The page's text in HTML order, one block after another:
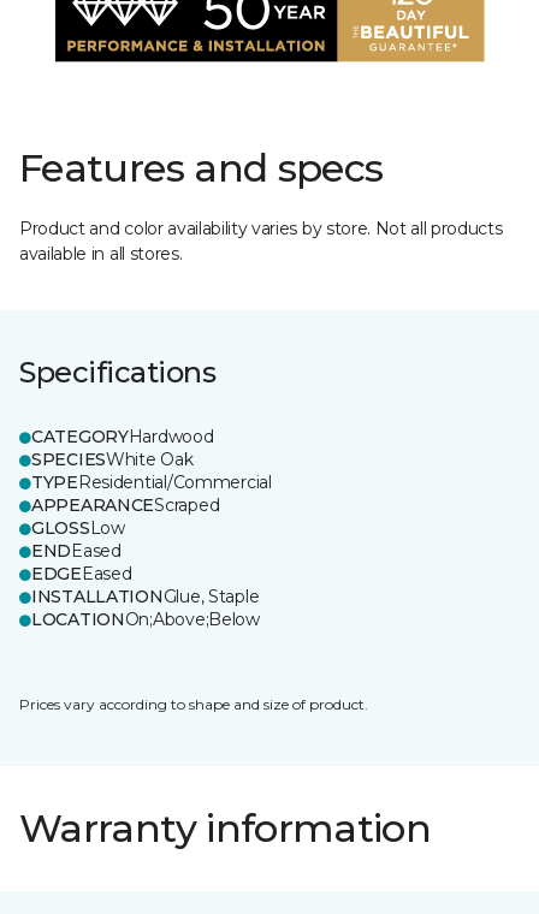
Features and specs
Product and color availability varies by store. Not all products
available in all stores.
Specifications
CATEGORYHardwood
SPECIESWhite Oak
TYPEResidential/Commercial
APPEARANCEScraped
GLOSSLow
ENDEased
EDGEEased
INSTALLATIONGlue, Staple
LOCATIONOn;Above;Below
Prices vary according to shape and size of product.
Warranty information